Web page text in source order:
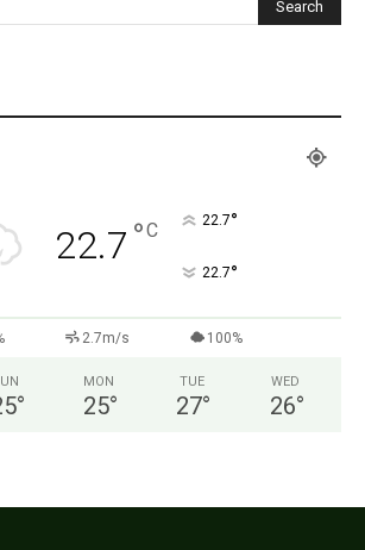
22.7 °C 22.7°
22.7°
2.7m/s 100%
°
MON
25°
TUE
27°
WED
26°